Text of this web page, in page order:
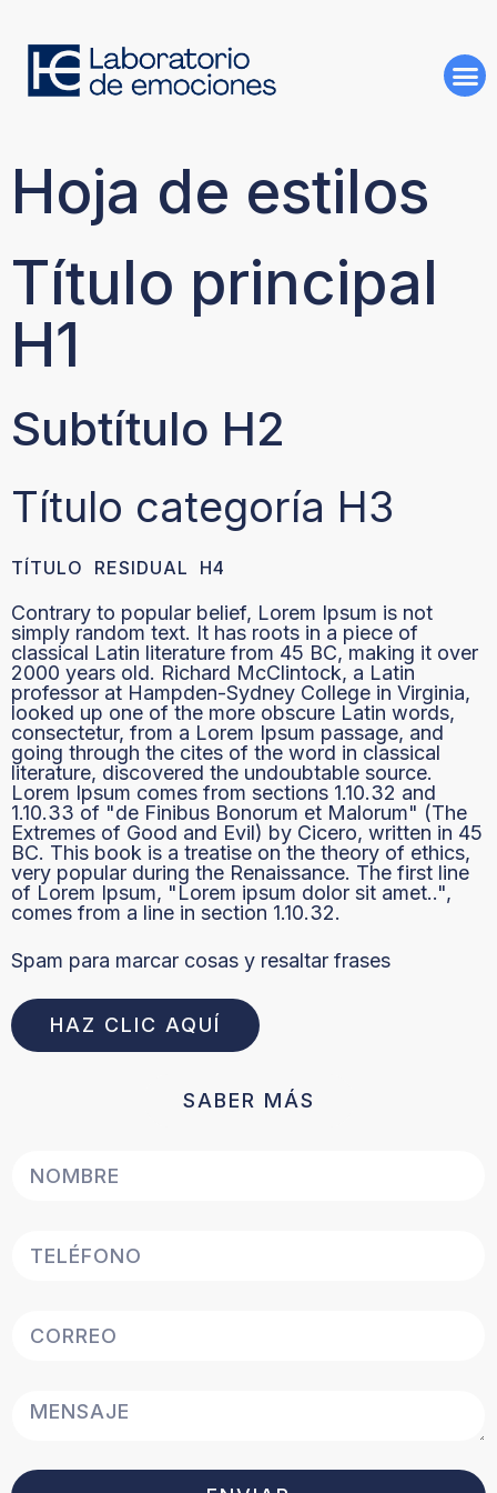
Hoja de estilos
Título principal
H1
Subtítulo H2
Título categoría H3
TÍTULO RESIDUAL H4
Contrary to popular belief, Lorem Ipsum is not
simply random text. It has roots in a piece of
classical Latin literature from 45 BC, making it over
2000 years old. Richard McClintock, a Latin
professor at Hampden-Sydney College in Virginia,
looked up one of the more obscure Latin words,
consectetur, from a Lorem Ipsum passage, and
going through the cites of the word in classical
literature, discovered the undoubtable source.
Lorem Ipsum comes from sections 1.10.32 and
1.10.33 of "de Finibus Bonorum et Malorum" (The
Extremes of Good and Evil) by Cicero, written in 45
BC. This book is a treatise on the theory of ethics,
very popular during the Renaissance. The first line
of Lorem Ipsum, "Lorem ipsum dolor sit amet..",
comes from a line in section 1.10.32.
Spam para marcar cosas y resaltar frases
HAZ CLIC AQUÍ
SABER MÁS